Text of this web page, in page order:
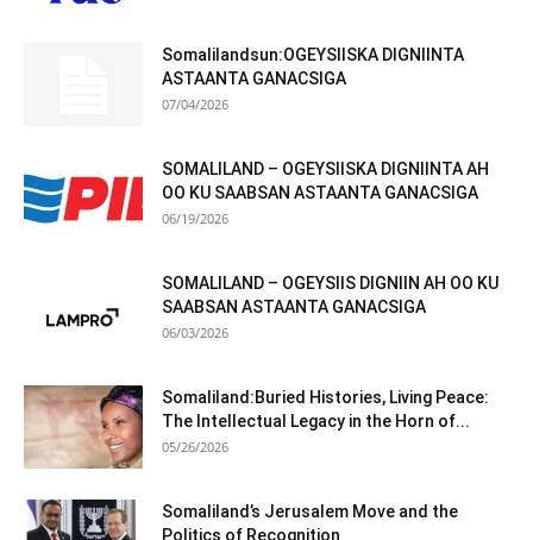
Somalilandsun:OGEYSIISKA DIGNIINTA
ASTAANTA GANACSIGA
07/04/2026
SOMALILAND – OGEYSIISKA DIGNIINTA AH
OO KU SAABSAN ASTAANTA GANACSIGA
06/19/2026
SOMALILAND – OGEYSIIS DIGNIIN AH OO KU
SAABSAN ASTAANTA GANACSIGA
06/03/2026
Somaliland:Buried Histories, Living Peace:
The Intellectual Legacy in the Horn of...
05/26/2026
Somaliland’s Jerusalem Move and the
Politics of Recognition